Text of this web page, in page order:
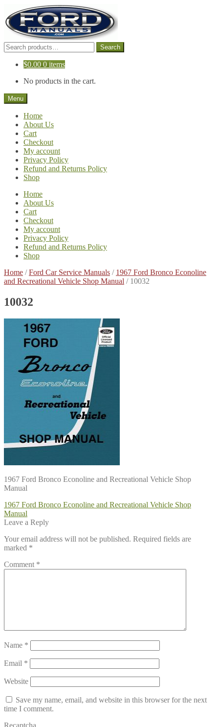
to
navigation
to
content
Search
for:
Search
$0.00 0 items
No products in the cart.
Menu
Home
About Us
Cart
Checkout
My account
Privacy Policy
Refund and Returns Policy
Shop
Home
About Us
Cart
Checkout
My account
Privacy Policy
Refund and Returns Policy
Shop
Home /Ford Car Service Manuals / 1967 Ford Bronco Econoline
and Recreational Vehicle Shop Manual / 10032
10032
1967 Ford Bronco Econoline and Recreational Vehicle Shop
Manual
Post
navigation
Previous
post:
1967 Ford Bronco Econoline and Recreational Vehicle Shop
Manual
Leave a Reply
Your email address will not be published. Required fields are
marked *
Comment *
Name *
Email *
Website
Save my name, email, and website in this browser for the next
time I comment.
Recaptcha